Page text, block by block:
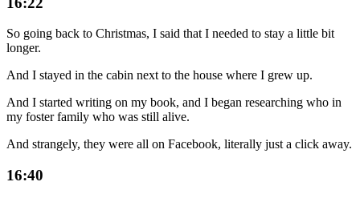
So going back to Christmas, I said that I needed to stay a little bit
longer.
And I stayed in the cabin next to the house where I grew up.
And I started writing on my book, and I began researching who in
my foster family who was still alive.
And strangely, they were all on Facebook, literally just a click away.
16:40